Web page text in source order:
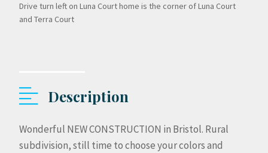
Drive turn left on Luna Court home is the corner of Luna Court
and Terra Court
Description
Wonderful NEW CONSTRUCTION in Bristol. Rural
subdivision, still time to choose your colors and